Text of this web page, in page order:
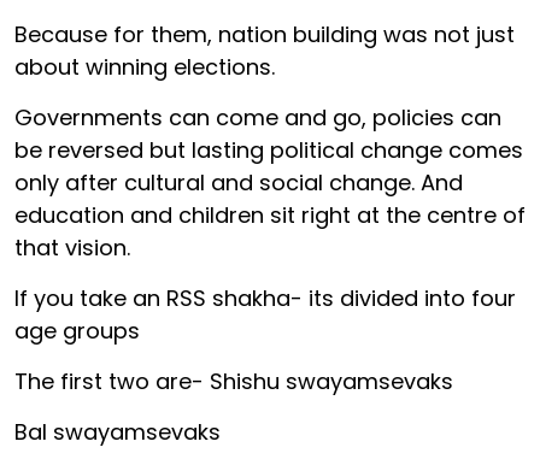
Because for them, nation building was not just
about winning elections.
Governments can come and go, policies can
be reversed but lasting political change comes
only after cultural and social change. And
education and children sit right at the centre of
that vision.
If you take an RSS shakha- its divided into four
age groups
The first two are- Shishu swayamsevaks
Bal swayamsevaks